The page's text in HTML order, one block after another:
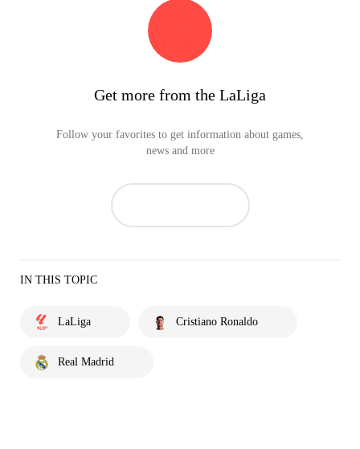
Get more from the LaLiga
Follow your favorites to get information about games,
news and more
IN THIS TOPIC
LaLiga Cristiano Ronaldo
Real Madrid